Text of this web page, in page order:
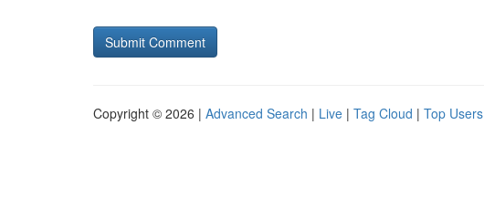
Copyright © 2026 | Advanced Search | Live | Tag Cloud | Top Users